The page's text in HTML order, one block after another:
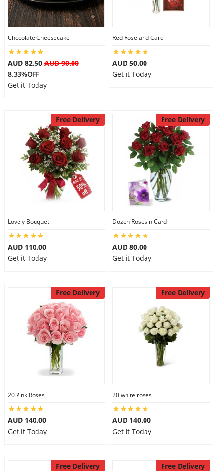
Combos
Birthday
Gift Hampers
Midnight Delivery
City
Our Policies
Custom Order
Chocolate Cheesecake
AUD 82.50AUD 90.00
8.33%OFF
Get it Today
Red Rose and Card
AUD 50.00
Get it Today
Free Delivery
Lovely Bouquet
AUD 110.00
Get it Today
Free Delivery
Dozen Roses n Card
AUD 80.00
Get it Today
Free Delivery
20 Pink Roses
AUD 140.00
Get it Today
Free Delivery
20 white roses
AUD 140.00
Get it Today
Free Delivery Free Delivery